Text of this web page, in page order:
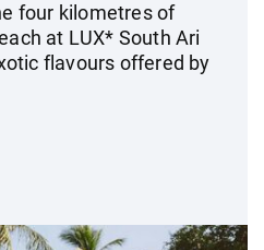
four kilometres of
at LUX* South Ari
flavours offered by